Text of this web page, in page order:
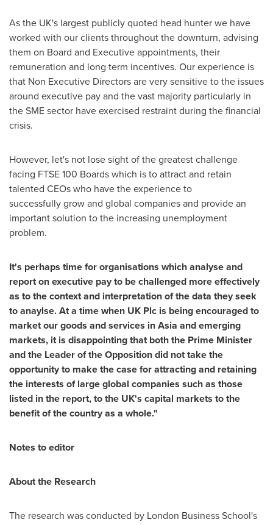
As the UK's largest publicly quoted head hunter we have
worked with our clients throughout the downturn, advising
them on Board and Executive appointments, their
remuneration and long term incentives. Our experience is
that Non Executive Directors are very sensitive to the issues
around executive pay and the vast majority particularly in
the SME sector have exercised restraint during the financial
crisis.
However, let's not lose sight of the greatest challenge
facing FTSE 100 Boards which is to attract and retain
talented CEOs who have the experience to
successfully grow and global companies and provide an
important solution to the increasing unemployment
problem.
It's perhaps time for organisations which analyse and
report on executive pay to be challenged more effectively
as to the context and interpretation of the data they seek
to anaylse. At a time when UK Plc is being encouraged to
market our goods and services inAsia and emerging
markets, it is disappointing that both the Prime Minister
and the Leader of the Opposition did not take the
opportunity to make the case for attracting and retaining
the interests of large global companies such as those
listed in the report,to the UK's capital markets to the
benefit of the country as a whole."
Notes to editor
About the Research
The research was conducted by London Business School's